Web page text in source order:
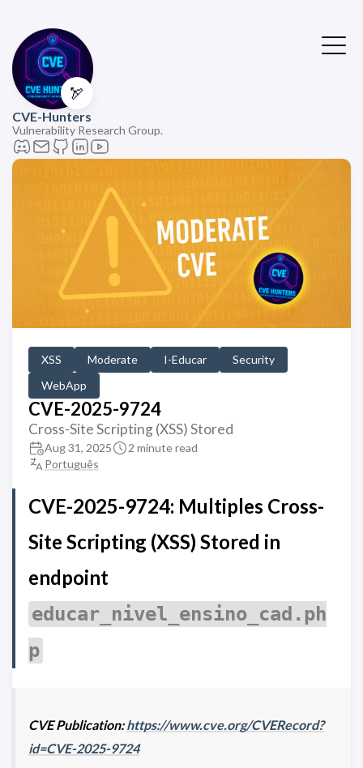
🏹
CVE-Hunters
Vulnerability Research Group.
XSS Moderate I-Educar
Security
WebApp
CVE-2025-9724
Cross-Site Scripting (XSS) Stored
Aug 31, 2025
2 minute read
Português
CVE-2025-9724: Multiples Cross-
Site Scripting (XSS) Stored in
endpoint
educar_nivel_ensino_cad.ph
p
CVE Publication:https://www.cve.org/CVERecord?
id=CVE-2025-9724